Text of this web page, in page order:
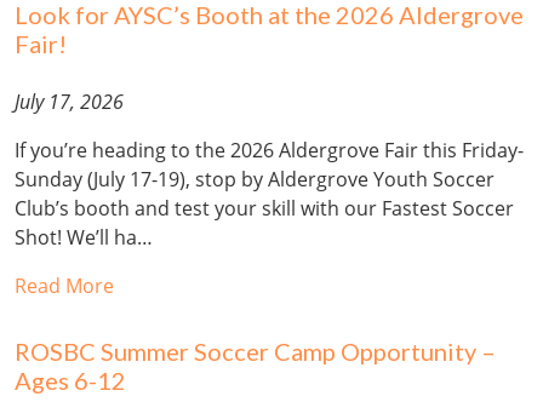
Look for AYSC’s Booth at the 2026 Aldergrove
Fair!
July 17, 2026
If you’re heading to the 2026 Aldergrove Fair this Friday-
Sunday (July 17-19), stop by Aldergrove Youth Soccer
Club’s booth and test your skill with our Fastest Soccer
Shot! We’ll ha…
Read More
ROSBC Summer Soccer Camp Opportunity –
Ages 6-12